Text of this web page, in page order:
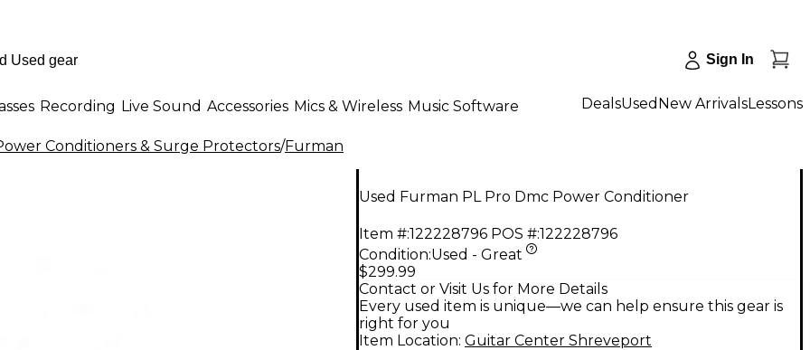
Sign In
Recording Live Sound Accessories Mics & Wireless Music Software DealsUsed New ArrivalsLessons
Conditioners & Surge Protectors/Furman
Used Furman PL Pro Dmc Power Conditioner
Item #:122228796 POS #:122228796
Condition:Used - Great
$299.99
Contact or Visit Us for More Details
Every used item is unique—we can help ensure this gear is
right for you
Item Location: Guitar Center Shreveport